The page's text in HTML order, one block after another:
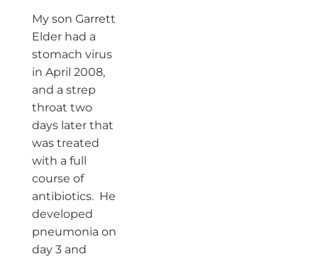
My son Garrett
Elder had a
stomach virus
in April 2008,
and a strep
throat two
days later that
was treated
with a full
course of
antibiotics. He
developed
pneumonia on
day 3 and